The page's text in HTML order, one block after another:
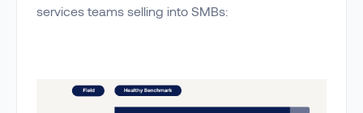
services teams selling into SMBs: